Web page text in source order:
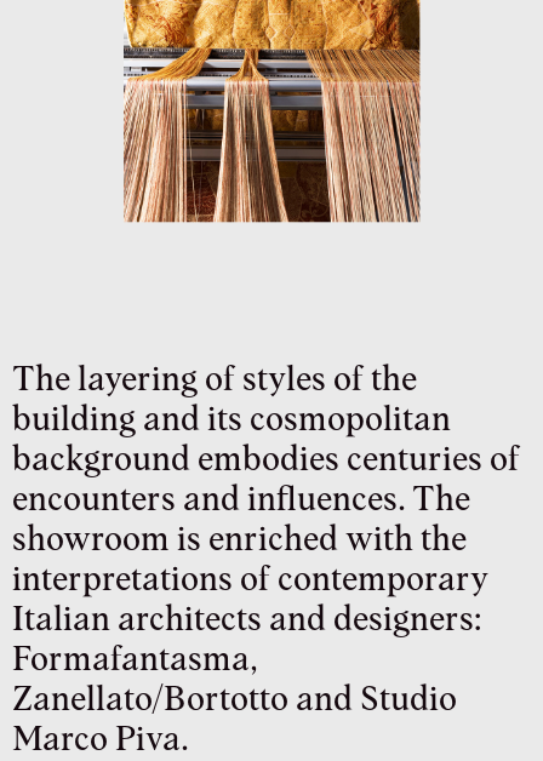
The layering of styles of the
building and its cosmopolitan
background embodies centuries of
encounters and influences. The
showroom is enriched with the
interpretations of contemporary
Italian architects and designers:
Formafantasma,
Zanellato/Bortotto and Studio
Marco Piva.